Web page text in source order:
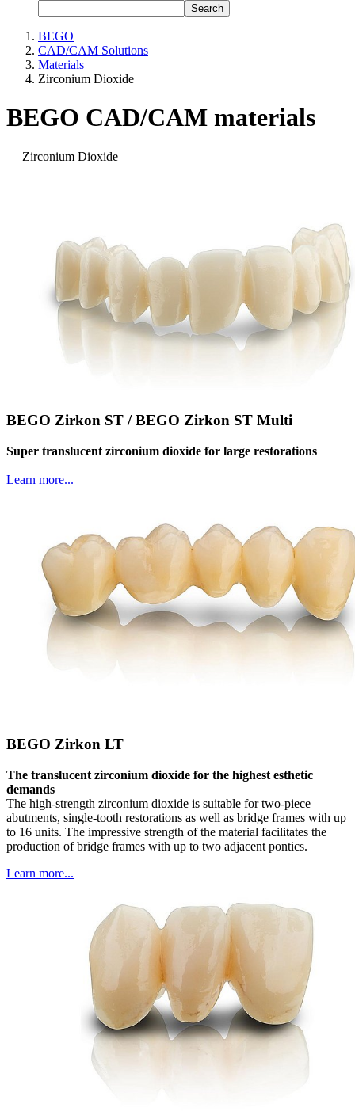
Search
BEGO
CAD/CAM Solutions
Materials
Zirconium Dioxide
BEGO CAD/CAM materials
— Zirconium Dioxide —
BEGO Zirkon ST / BEGO Zirkon ST Multi
Super translucent zirconium dioxide for large restorations
Learn more...
BEGO Zirkon LT
The translucent zirconium dioxide for the highest esthetic
demands
The high-strength zirconium dioxide is suitable for two-piece
abutments, single-tooth restorations as well as bridge frames with up
to 16 units. The impressive strength of the material facilitates the
production of bridge frames with up to two adjacent pontics.
Learn more...